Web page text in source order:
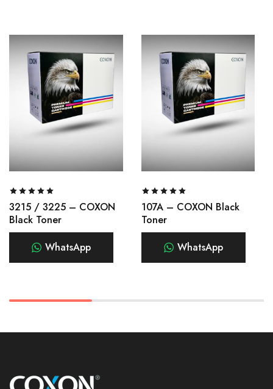
3215 / 3225 – COXON
Black Toner
WhatsApp
107A – COXON Black
Toner
WhatsApp